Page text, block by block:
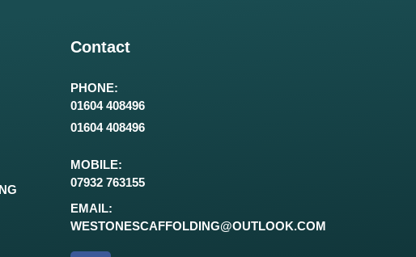
Contact
PHONE:
01604 408496
01604 408496
MOBILE:
07932 763155
EMAIL:
WESTONESCAFFOLDING@OUTLOOK.COM